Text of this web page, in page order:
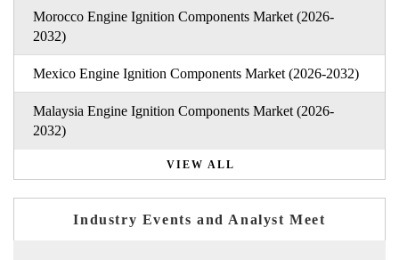
Morocco Engine Ignition Components Market (2026-
2032)
Mexico Engine Ignition Components Market (2026-2032)
Malaysia Engine Ignition Components Market (2026-
2032)
VIEW ALL
Industry Events and Analyst Meet